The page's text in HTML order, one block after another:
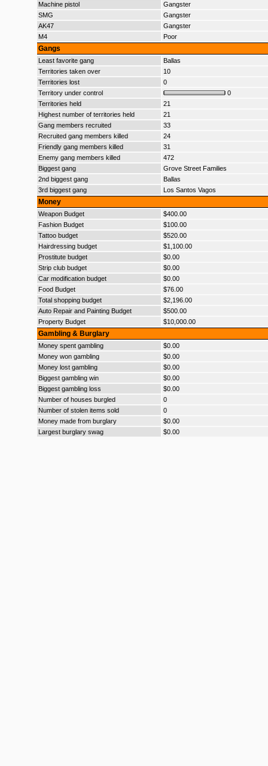
Machine pistol
Gangster
SMG
Gangster
AK47
Gangster
M4
Poor
Gangs
Least favorite gang
Ballas
Territories taken over
10
Territories lost
0
Territory under control
0
Territories held
21
Highest number of territories held
21
Gang members recruited
33
Recruited gang members killed
24
Friendly gang members killed
31
Enemy gang members killed
472
Biggest gang
Grove Street Families
2nd biggest gang
Ballas
3rd biggest gang
Los Santos Vagos
Money
Weapon Budget
$400.00
Fashion Budget
$100.00
Tattoo budget
$520.00
Hairdressing budget
$1,100.00
Prostitute budget
$0.00
Strip club budget
$0.00
Car modification budget
$0.00
Food Budget
$76.00
Total shopping budget
$2,196.00
Auto Repair and Painting Budget
$500.00
Property Budget
$10,000.00
Gambling & Burglary
Money spent gambling
$0.00
Money won gambling
$0.00
Money lost gambling
$0.00
Biggest gambling win
$0.00
Biggest gambling loss
$0.00
Number of houses burgled
0
Number of stolen items sold
0
Money made from burglary
$0.00
Largest burglary swag
$0.00